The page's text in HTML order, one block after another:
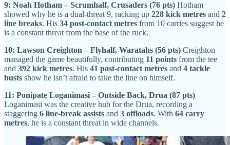
9: Noah Hotham – Scrumhalf, Crusaders (76 pts) Hotham
showed why he is a dual-threat 9, racking up 228 kick metres and 2
line breaks. His 34 post-contact metres from 10 carries suggest he
is a constant threat from the base of the ruck.
10: Lawson Creighton – Flyhalf, Waratahs (56 pts) Creighton
managed the game beautifully, contributing 11 points from the tee
and 392 kick metres. His 41 post-contact metres and 4 tackle
busts show he isn’t afraid to take the line on himself.
11: Ponipate Loganimasi – Outside Back, Drua (87 pts)
Loganimasi was the creative hub for the Drua, recording a
staggering 6 line-break assists and 3 offloads. With 64 carry
metres, he is a constant threat in wide channels.